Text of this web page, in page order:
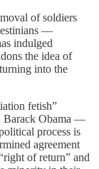
of soldiers
—
indulged
the idea of
into the
fetish”
Barack Obama —
process is
agreement
of return” and